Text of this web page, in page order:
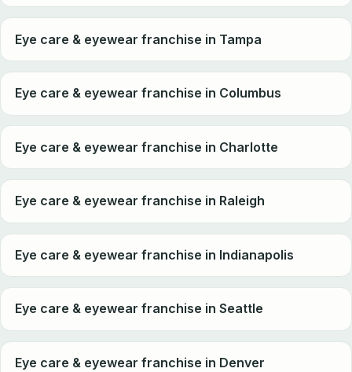
Eye care & eyewear franchise in Tampa
Eye care & eyewear franchise in Columbus
Eye care & eyewear franchise in Charlotte
Eye care & eyewear franchise in Raleigh
Eye care & eyewear franchise in Indianapolis
Eye care & eyewear franchise in Seattle
Eye care & eyewear franchise in Denver